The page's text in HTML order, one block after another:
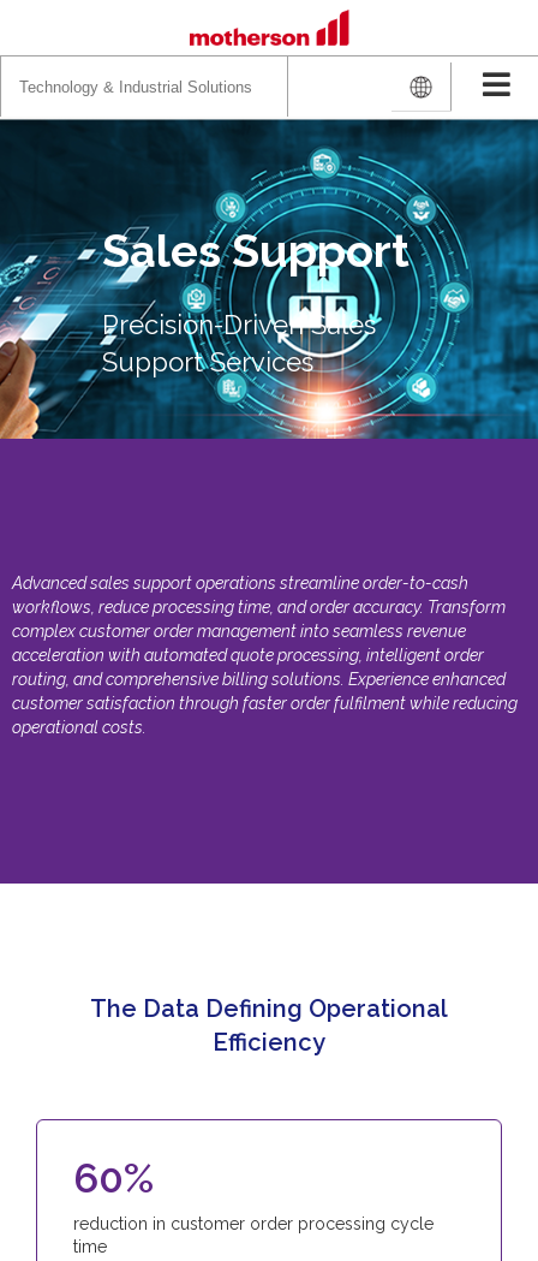
for:
Sales Support
Precision-Driven Sales
Support Services
Advanced sales support operations streamline order-to-cash
workflows, reduce processing time, and order accuracy. Transform
complex customer order management into seamless revenue
acceleration with automated quote processing, intelligent order
routing, and comprehensive billing solutions. Experience enhanced
customer satisfaction through faster order fulfilment while reducing
operational costs.
The Data Defining Operational
Efficiency
60%
reduction in customer order processing cycle
time